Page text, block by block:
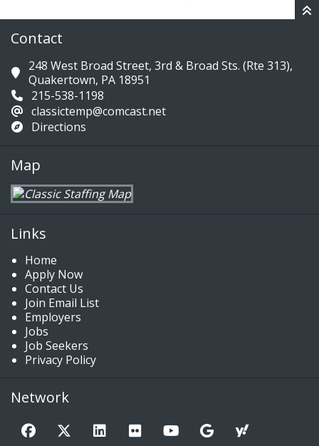
Contact
248 West Broad Street, 3rd & Broad Sts. (Rte 313),
Quakertown, PA 18951
215-538-1198
classictemp@comcast.net
Directions
Map
Links
Home
Apply Now
Contact Us
Join Email List
Employers
Jobs
Job Seekers
Privacy Policy
Network